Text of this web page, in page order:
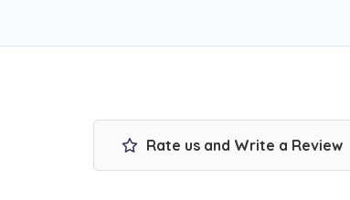
Rate us and Write a Review